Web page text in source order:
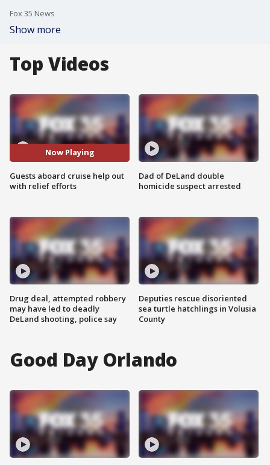
Fox 35 News
Show more
Top Videos
Now Playing
Guests aboard cruise help out
with relief efforts
Drug deal, attempted robbery
may have led to deadly
DeLand shooting, police say
Dad of DeLand double
homicide suspect arrested
Deputies rescue disoriented
sea turtle hatchlings in Volusia
County
Good Day Orlando